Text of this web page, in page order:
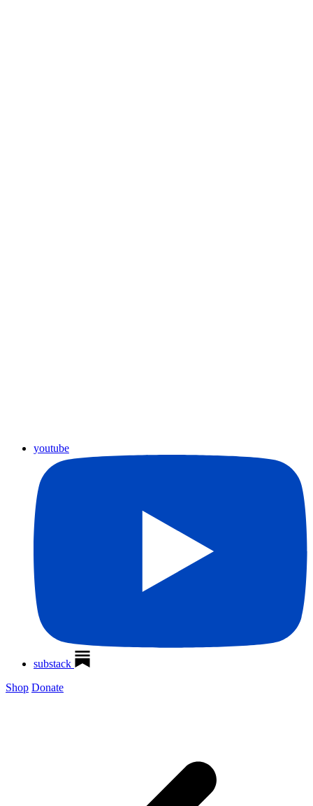
youtube
substack
Shop Donate